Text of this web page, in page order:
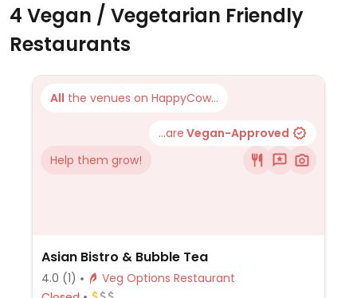
4 Vegan / Vegetarian Friendly
Restaurants
All the venues on HappyCow...
...are Vegan-Approved
Help them grow!
Asian Bistro & Bubble Tea
4.0 (1)
Veg Options Restaurant